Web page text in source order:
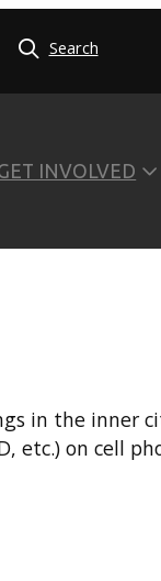
Search
INVOLVED
in the inner
etc.) on cell